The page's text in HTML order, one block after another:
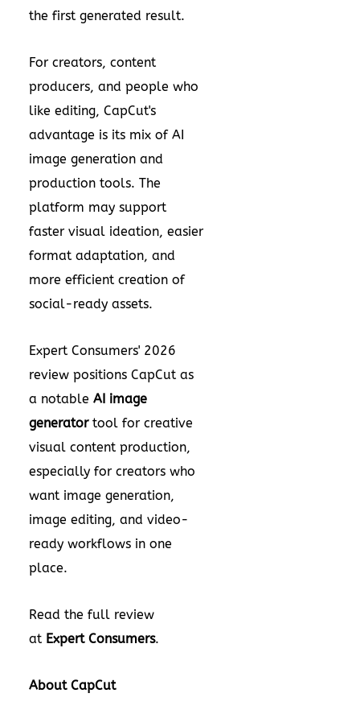
the first generated result.
For creators, content
producers, and people who
like editing, CapCut's
advantage is its mix of AI
image generation and
production tools. The
platform may support
faster visual ideation, easier
format adaptation, and
more efficient creation of
social-ready assets.
Expert Consumers' 2026
review positions CapCut as
a notable AI image
generatortool for creative
visual content production,
especially for creators who
want image generation,
image editing, and video-
ready workflows in one
place.
Read the full review
at Expert Consumers.
About CapCut